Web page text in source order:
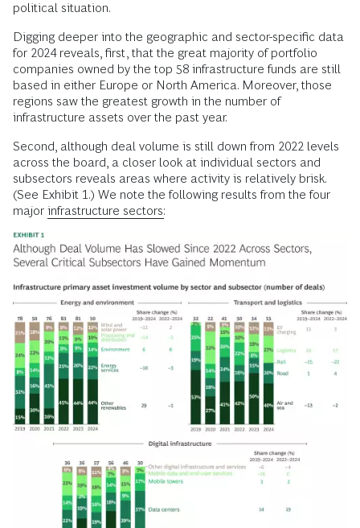
political situation.
Digging deeper into the geographic and sector-specific data
for 2024 reveals, first, that the great majority of portfolio
companies owned by the top 58 infrastructure funds are still
based in either Europe or North America. Moreover, those
regions saw the greatest growth in the number of
infrastructure assets over the past year.
Second, although deal volume is still down from 2022 levels
across the board, a closer look at individual sectors and
subsectors reveals areas where activity is relatively brisk.
(See Exhibit 1.) We note the following results from the four
major infrastructure sectors: